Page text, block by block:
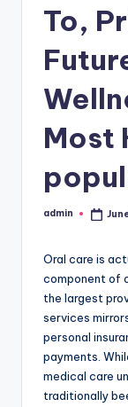
To,
Most
Posted
admin
Oral care is
component of
the largest
services
personal
payments.
medical care
traditionally